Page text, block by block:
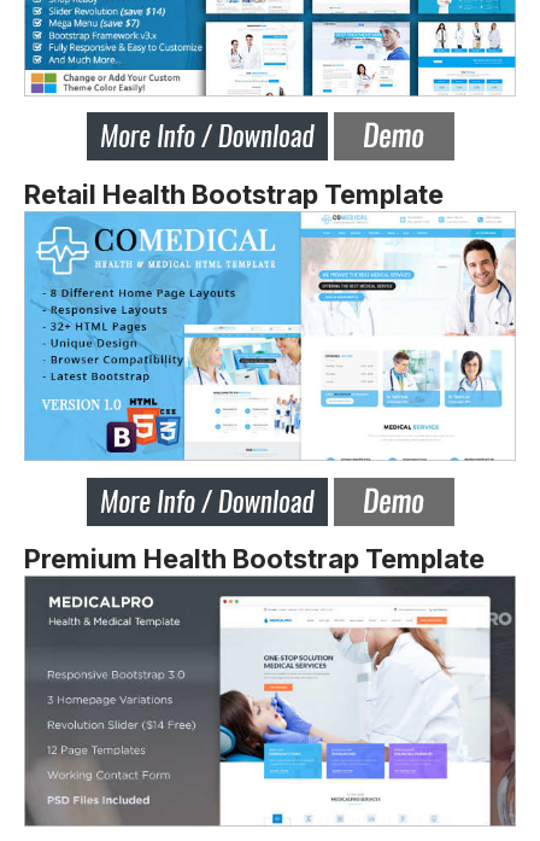
Retail Health Bootstrap Template
Premium Health Bootstrap Template